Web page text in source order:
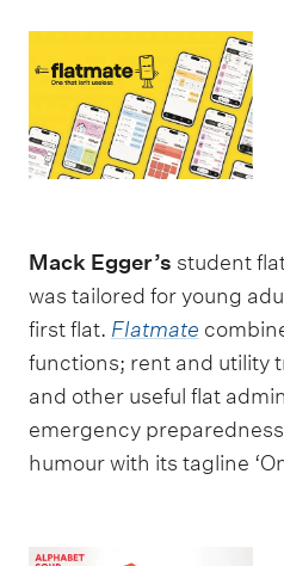
Mack Egger’s student
was tailored for young
first flat. Flatmate
functions; rent and utility
and other useful flat
emergency
humour with its tagline